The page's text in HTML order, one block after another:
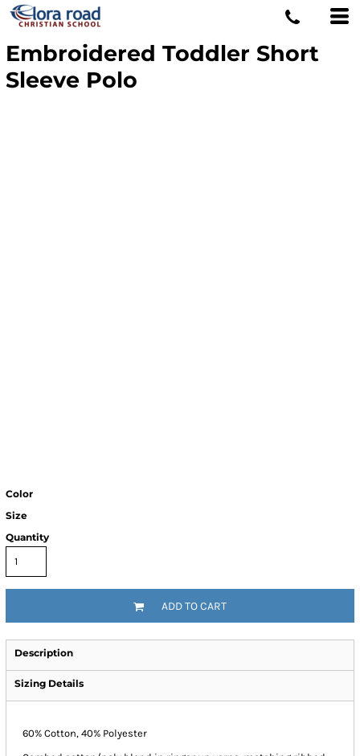
Embroidered Toddler Short
Sleeve Polo
Color
Size
Quantity
ADD TO CART
Description
Sizing Details
60% Cotton, 40% Polyester